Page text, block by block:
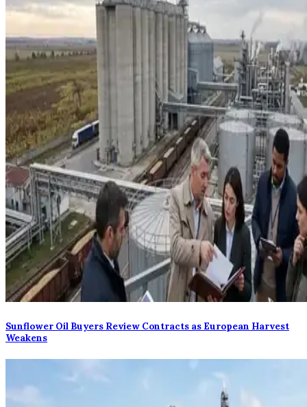
Sunflower Oil Buyers Review Contracts as European Harvest
Weakens